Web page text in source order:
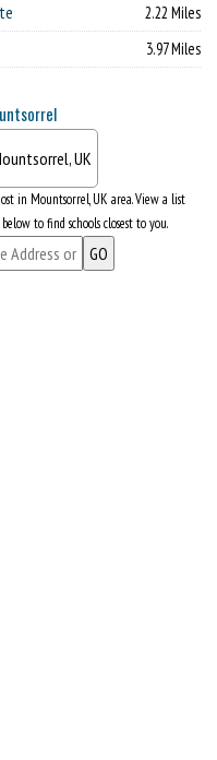
2.22 Miles
3.97 Miles
in Mountsorrel, UK area. View a list
to find schools closest to you.